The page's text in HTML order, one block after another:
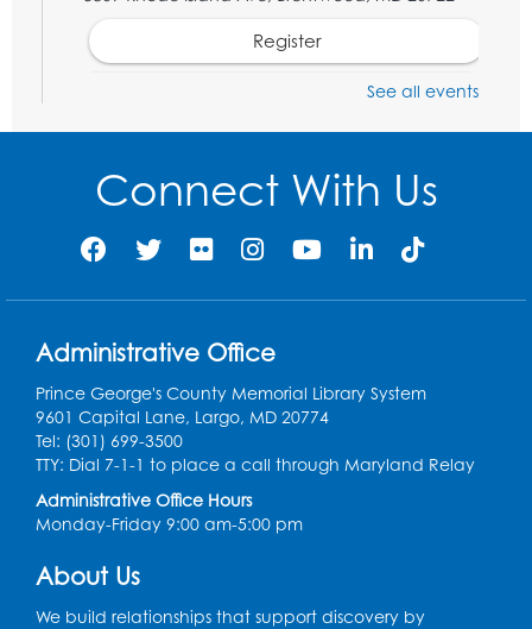
Register
Digital Learning Program for Afghan
Communities- Landover
Register
Communities- Landover
Digital Learning Program for Afghan
Communities- Landover
Thu, Sep 03, 9:00am - 12:00pm
See all events
Connect With Us
Administrative Office
Prince George's County Memorial Library System
9601 Capital Lane, Largo, MD 20774
Tel: (301) 699-3500
TTY: Dial 7-1-1 to place a call through Maryland Relay
Administrative Office Hours
Monday-Friday 9:00 am-5:00 pm
About Us
We build relationships that support discovery by